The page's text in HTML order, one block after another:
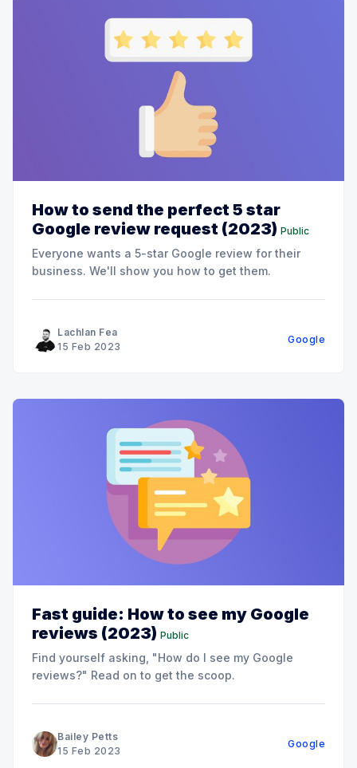
How to send the perfect 5 star
Google review request (2023) Public
Everyone wants a 5-star Google review for their
business. We'll show you how to get them.
Lachlan Fea
15 Feb 2023
Google
Fast guide: How to see my Google
reviews (2023) Public
Find yourself asking, "How do I see my Google
reviews?" Read on to get the scoop.
Bailey Petts
15 Feb 2023
Google